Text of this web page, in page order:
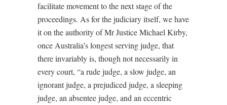
facilitate movement to the next stage of the
proceedings. As for the judiciary itself, we have
it on the authority of Mr Justice Michael Kirby,
once Australia’s longest serving judge, that
there invariably is, though not necessarily in
every court, “a rude judge, a slow judge, an
ignorant judge, a prejudiced judge, a sleeping
judge, an absentee judge, and an eccentric